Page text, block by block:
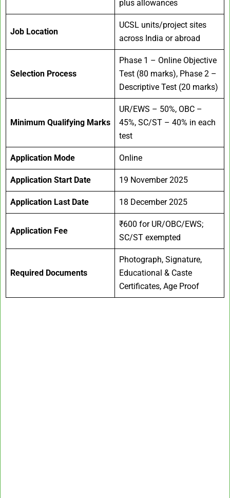
plus allowances
Job Location
UCSL units/project sites
across India or abroad
Selection Process
Phase 1 – Online Objective
Test (80 marks), Phase 2 –
Descriptive Test (20 marks)
Minimum Qualifying Marks
UR/EWS – 50%, OBC –
45%, SC/ST – 40% in each
test
Application Mode Online
Application Start Date 19 November 2025
Application Last Date 18 December 2025
Application Fee
₹600 for UR/OBC/EWS;
SC/ST exempted
Required Documents
Photograph, Signature,
Educational & Caste
Certificates, Age Proof